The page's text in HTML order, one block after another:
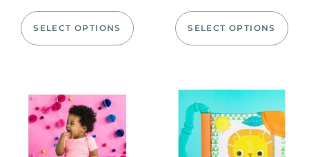
SELECT OPTIONS SELECT OPTIONS